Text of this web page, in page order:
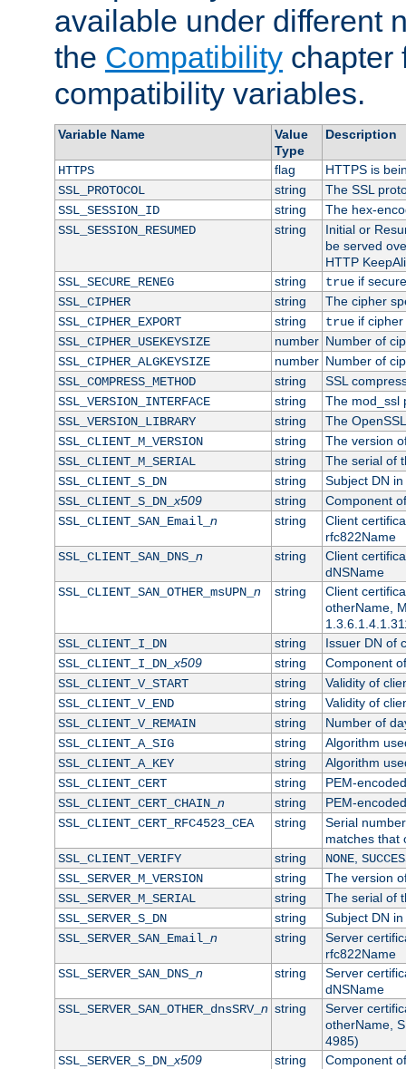
available under different
the Compatibility chapter
compatibility variables.
Variable Name
Value
Type
Description
HTTPS flag
HTTPS is
SSL_PROTOCOL
string
The SSL
SSL_SESSION_ID
string
The hex-
SSL_SESSION_RESUMED
string
Initial or
be served
HTTP
SSL_SECURE_RENEG
string trueif
SSL_CIPHER
string
The cipher
SSL_CIPHER_EXPORT
string trueif cipher
SSL_CIPHER_USEKEYSIZE
number Number of
SSL_CIPHER_ALGKEYSIZE
number Number of
SSL_COMPRESS_METHOD
string
SSL
SSL_VERSION_INTERFACE
string
The mod_ssl
SSL_VERSION_LIBRARY
string
The
SSL_CLIENT_M_VERSION
string
The version
SSL_CLIENT_M_SERIAL
string
The serial of
SSL_CLIENT_S_DN
string
Subject DN
SSL_CLIENT_S_DN_x509 string
Component
SSL_CLIENT_SAN_Email_ n string
Client
rfc822Name
SSL_CLIENT_SAN_DNS_ n string
Client
dNSName
SSL_CLIENT_SAN_OTHER_msUPN_ n string
Client
otherName,
SSL_CLIENT_I_DN
string
Issuer DN of
SSL_CLIENT_I_DN_x509 string
Component
SSL_CLIENT_V_START
string
Validity of
SSL_CLIENT_V_END
string
Validity of
SSL_CLIENT_V_REMAIN
string
Number of
SSL_CLIENT_A_SIG
string
Algorithm
SSL_CLIENT_A_KEY
string
Algorithm
SSL_CLIENT_CERT
string
PEM-
SSL_CLIENT_CERT_CHAIN_ n string
PEM-
SSL_CLIENT_CERT_RFC4523_CEA
string
Serial
matches that
SSL_CLIENT_VERIFY
string NONE,
SSL_SERVER_M_VERSION
string
The version
SSL_SERVER_M_SERIAL
string
The serial of
SSL_SERVER_S_DN
string
Subject DN
SSL_SERVER_SAN_Email_ n string
Server
rfc822Name
SSL_SERVER_SAN_DNS_ n string
Server
dNSName
SSL_SERVER_SAN_OTHER_dnsSRV_ n string
Server
otherName,
4985)
SSL_SERVER_S_DN_x509 string
Component